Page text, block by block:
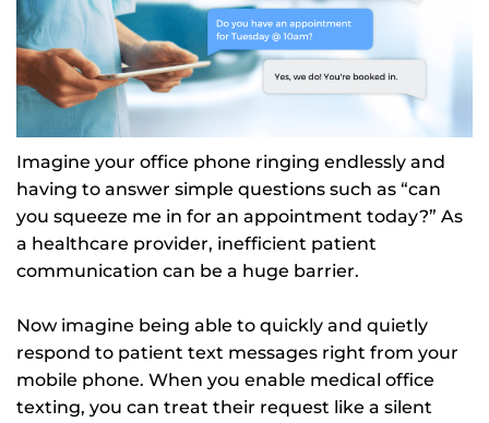
Imagine your office phone ringing endlessly and
having to answer simple questions such as “can
you squeeze me in for an appointment today?” As
a healthcare provider, inefficient patient
communication can be a huge barrier.
Now imagine being able to quickly and quietly
respond to patient text messages right from your
mobile phone. When you enable medical office
texting, you can treat their request like a silent